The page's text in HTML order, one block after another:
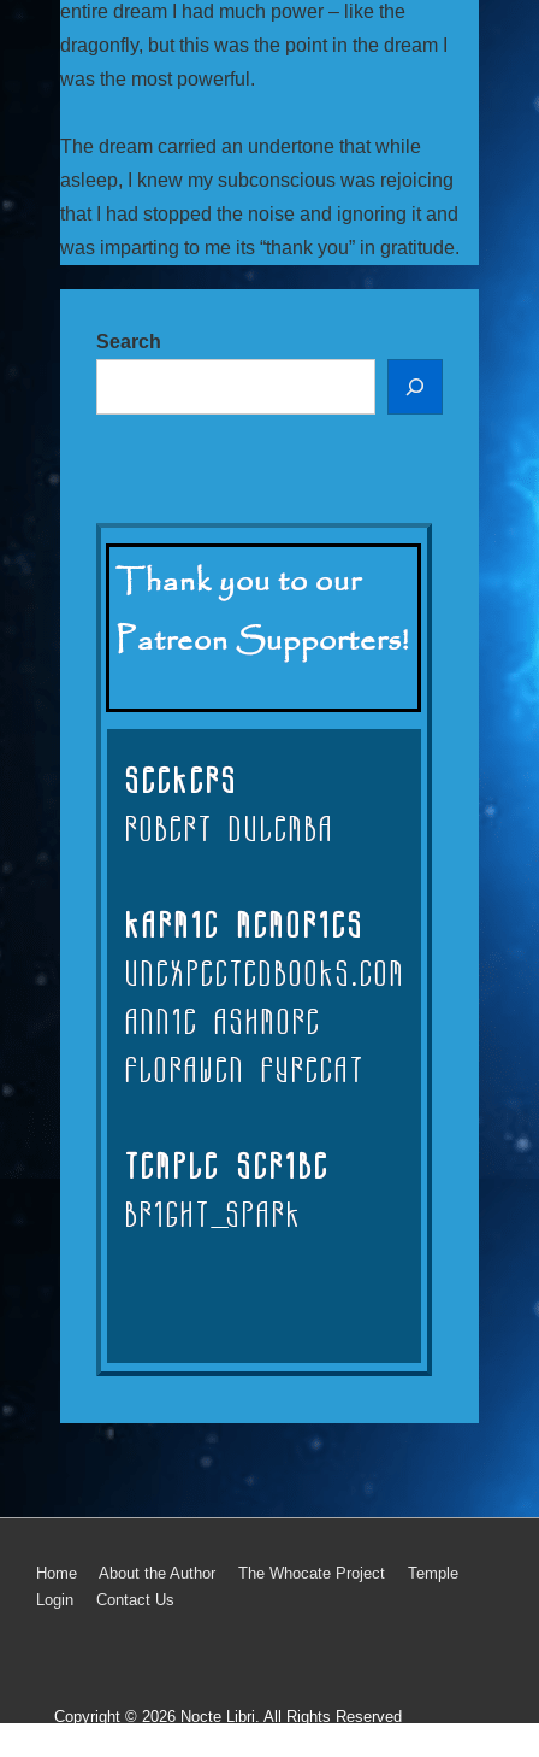
entire dream I had much power – like the
dragonfly, but this was the point in the dream I
was the most powerful.
The dream carried an undertone that while
asleep, I knew my subconscious was rejoicing
that I had stopped the noise and ignoring it and
was imparting to me its “thank you” in gratitude.
Search
Home About the Author The Whocate Project
Temple
Login
Contact Us
Copyright © 2026 Nocte Libri. All Rights Reserved